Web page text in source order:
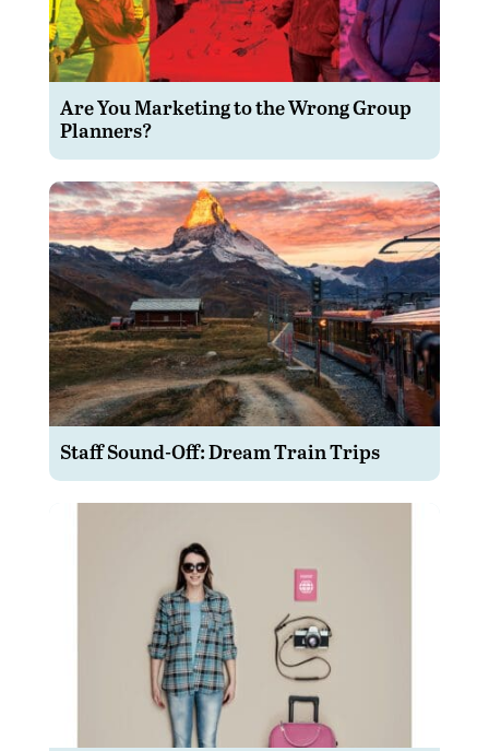
Are You Marketing to the Wrong Group
Planners?
Staff Sound-Off: Dream Train Trips